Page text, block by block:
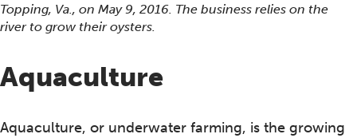
Topping, Va., on May 9, 2016. The business relies on the
river to grow their oysters.
Aquaculture
Aquaculture, or underwater farming, is the growing